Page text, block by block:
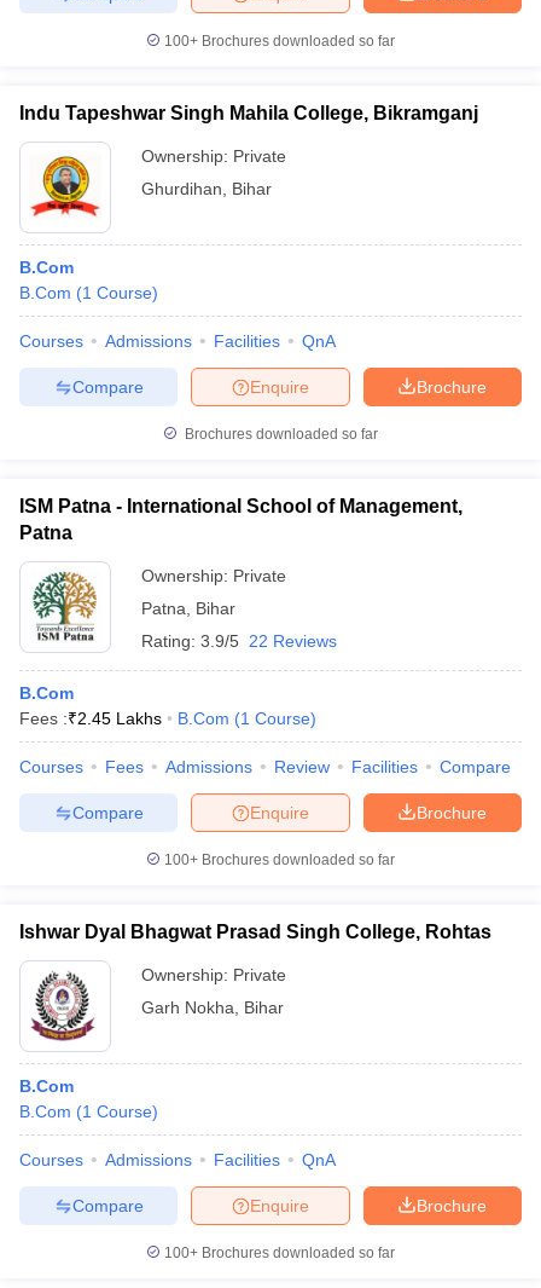
100+ Brochures downloaded so far
Indu Tapeshwar Singh Mahila College, Bikramganj
Ownership: Private
Ghurdihan
Bihar
B.Com
B.Com (1 Course)
Courses Admissions Facilities QnA
Brochure
Enquire
Compare
Brochures downloaded so far
ISM Patna - International School of Management,
Patna
Ownership: Private
Patna
Bihar
Rating: 3.9/5 22 Reviews
B.Com
Fees :₹2.45 Lakhs B.Com (1 Course)
Courses Fees Admissions Review Facilities Compare
Brochure
Enquire
Compare
100+ Brochures downloaded so far
Ishwar Dyal Bhagwat Prasad Singh College, Rohtas
Ownership: Private
Garh Nokha
Bihar
B.Com
B.Com (1 Course)
Courses Admissions Facilities QnA
Brochure
Enquire
Compare
100+ Brochures downloaded so far